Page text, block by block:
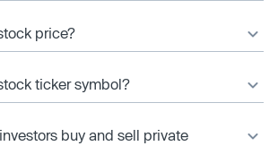
price?
ticker symbol?
buy and sell private